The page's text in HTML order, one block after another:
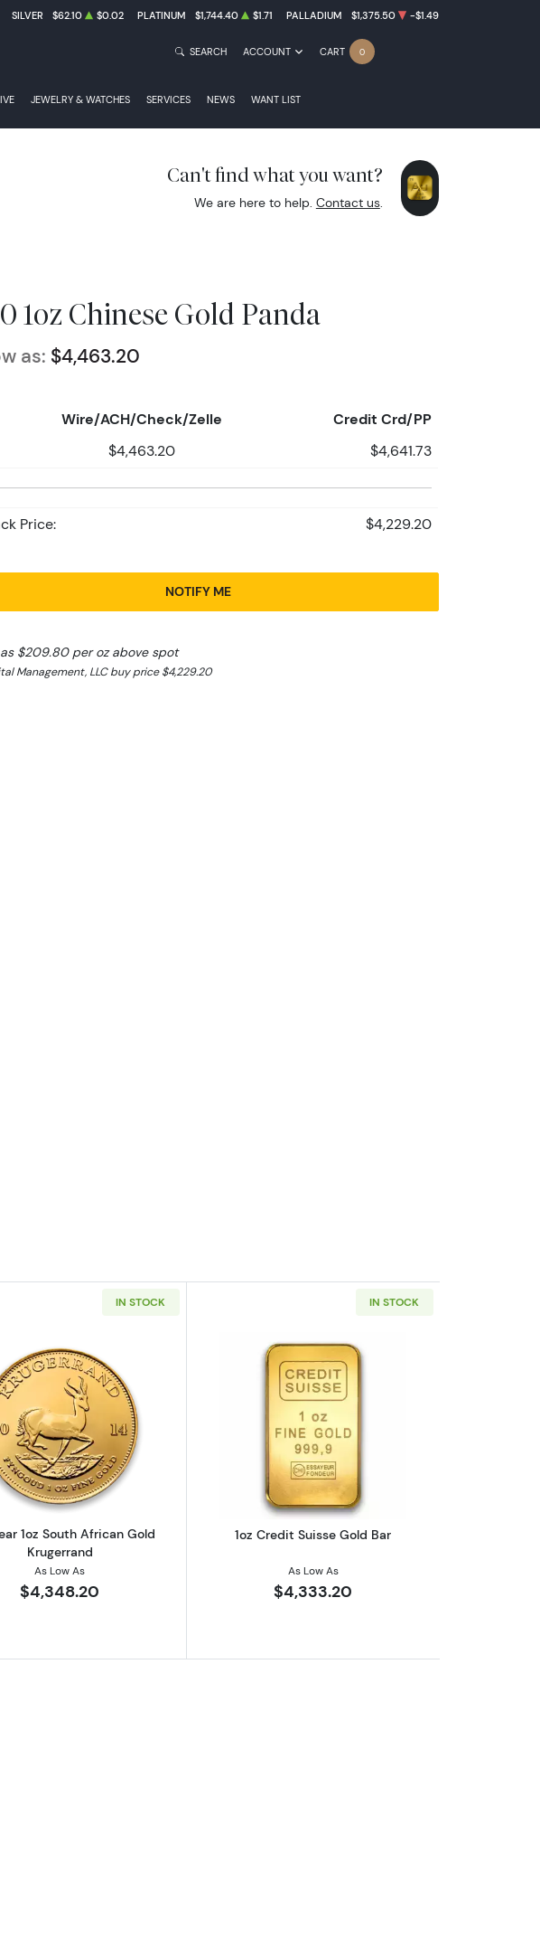
SILVER $62.10 $0.02 PLATINUM $1,744.40 $1.71 PALLADIUM $1,375.50 -$1.49
JEWELRY & WATCHES SERVICES NEWS WANT LIST
SEARCH ACCOUNT CART 0
Can't find what you want?
We are here to help. Contact us.
1oz Chinese Gold Panda
as: $4,463.20
Wire/ACH/Check/Zelle Credit Crd/PP
$4,463.20 $4,641.73
Price: $4,229.20
NOTIFY ME
$209.80 per oz above spot
Management, LLC buy price $4,229.20
Gold Maple Leaf .9999
IN STOCK
Read more aboutAny Year 1oz South African Gold Krugerrand
1oz South African Gold
Krugerrand
As Low As
$4,348.20
IN STOCK
Read more about1oz Credit Suisse
1oz Credit Suisse Gold Bar
As Low As
$4,333.20
Mint gold bar - minted